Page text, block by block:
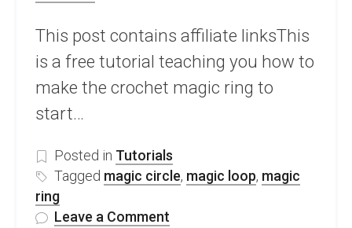
This post contains affiliate linksThis
is a free tutorial teaching you how to
make the crochet magic ring to
start…
Posted in Tutorials
Tagged magic circle, magic loop, magic
ring
Leave a Comment